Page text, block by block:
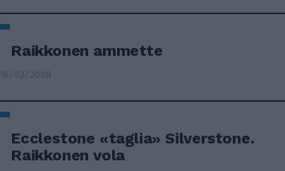
Raikkonen ammette
16/03/2008
Ecclestone «taglia» Silverstone.
Raikkonen vola